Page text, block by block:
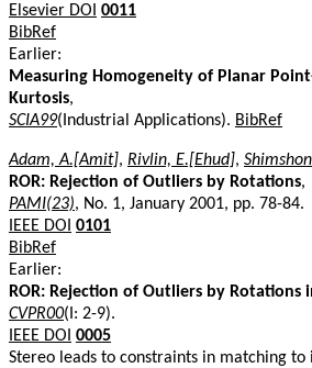
Elsevier DOI 0011
BibRef
Earlier:
Measuring Homogeneity of Planar
Kurtosis,
SCIA99(Industrial Applications). BibRef
Adam, A.[Amit], Rivlin, E.[Ehud],
ROR: Rejection of Outliers by Rotations,
PAMI(23), No. 1, January 2001, pp. 78-84.
IEEE DOI 0101
BibRef
Earlier:
ROR: Rejection of Outliers by Rotations
CVPR00(I: 2-9).
IEEE DOI 0005
Stereo leads to constraints in matching